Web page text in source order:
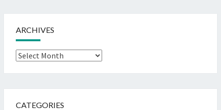
ARCHIVES
Archives
CATEGORIES